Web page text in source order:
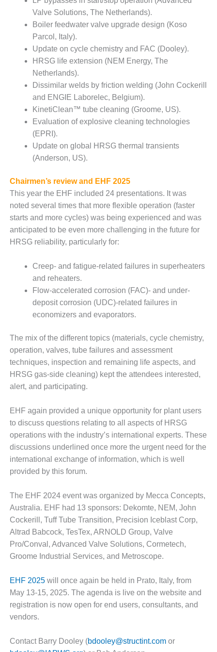
BEST: RIVER
GENERATING
CCJ BEST OF
BEST: ST.
ENERGY
MW FRAME 5P
TO
– 2012 OUTAGE
PRACTICES
AWARDS
2012 PACESETTER
PLANT AWARD
2Q 2012 –
PARTNERS
501F ROTOR
OVERHAUL
7F USERS GROUP
7F USERS GROUP,
HRSG SPOTLIGHT
SESSION
ATTEMPERATORS
HRSG USERS
GROUP
COMBUSTION
TURBINE
OPERATIONS
TECHNICAL
FORUM
DISTILLATE
HANDLING,
FIRING
FROM THE
EDITOR
STEAM
GENERATORS
HRSG CYCLING
ASSESSMENT
HRSG DRUM
Valve Solutions, The Netherlands).
Boiler feedwater valve upgrade design (Koso
Parcol, Italy).
Update on cycle chemistry and FAC (Dooley).
HRSG life extension (NEM Energy, The
Netherlands).
Dissimilar welds by friction welding (John Cockerill
and ENGIE Laborelec, Belgium).
KinetiClean™ tube cleaning (Groome, US).
Evaluation of explosive cleaning technologies
(EPRI).
Update on global HRSG thermal transients
(Anderson, US).
Chairmen’s review and EHF 2025
This year the EHF included 24 presentations. It was
noted several times that more flexible operation (faster
starts and more cycles) was being experienced and was
anticipated to be even more challenging in the future for
HRSG reliability, particularly for:
Creep- and fatigue-related failures in superheaters
and reheaters.
Flow-accelerated corrosion (FAC)- and under-
deposit corrosion (UDC)-related failures in
economizers and evaporators.
The mix of the different topics (materials, cycle chemistry,
operation, valves, tube failures and assessment
techniques, inspection and remaining life aspects, and
HRSG gas-side cleaning) kept the attendees interested,
alert, and participating.
EHF again provided a unique opportunity for plant users
to discuss questions relating to all aspects of HRSG
operations with the industry’s international experts. These
discussions underlined once more the urgent need for the
international exchange of information, which is well
provided by this forum.
The EHF 2024 event was organized by Mecca Concepts,
Australia. EHF had 13 sponsors: Dekomte, NEM, John
Cockerill, Tuff Tube Transition, Precision Iceblast Corp,
Altrad Babcock, TesTex, ARNOLD Group, Valve
Pro/Conval, Advanced Valve Solutions, Cormetech,
Groome Industrial Services, and Metroscope.
EHF 2025 will once again be held in Prato, Italy, from
May 13-15, 2025. The agenda is live on the website and
registration is now open for end users, consultants, and
vendors.
Contact Barry Dooley (bdooley@structint.com or